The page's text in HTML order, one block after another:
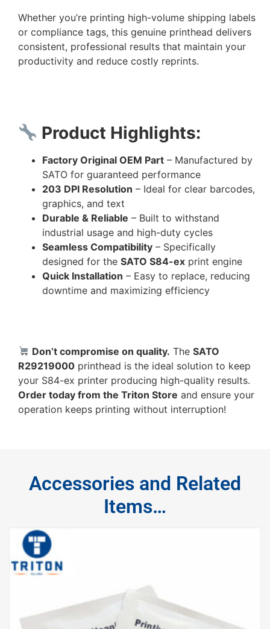
Whether you’re printing high-volume shipping labels
or compliance tags, this genuine printhead delivers
consistent, professional results that maintain your
productivity and reduce costly reprints.
Product Highlights:
Factory Original OEM Part – Manufactured by
SATO for guaranteed performance
203 DPI Resolution – Ideal for clear barcodes,
graphics, and text
Durable & Reliable – Built to withstand
industrial usage and high-duty cycles
Seamless Compatibility – Specifically
designed for the SATO S84-ex print engine
Quick Installation – Easy to replace, reducing
downtime and maximizing efficiency
Don’t compromise on quality. TheSATO
R29219000 printhead is the ideal solution to keep
your S84-ex printer producing high-quality results.
Order today from the Triton Store and ensure your
operation keeps printing without interruption!
Accessories and Related
Items…